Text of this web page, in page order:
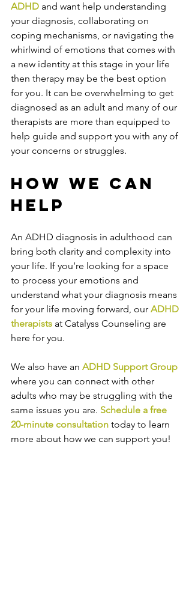
ADHD and want help understanding
your diagnosis, collaborating on
coping mechanisms, or navigating the
whirlwind of emotions that comes with
a new identity at this stage in your life
then therapy may be the best option
for you. It can be overwhelming to get
diagnosed as an adult and many of our
therapists are more than equipped to
help guide and support you with any of
your concerns or struggles.
How We Can
Help
An ADHD diagnosis in adulthood can
bring both clarity and complexity into
your life. If you’re looking for a space
to process your emotions and
understand what your diagnosis means
for your life moving forward, our ADHD
therapists at Catalyss Counseling are
here for you.
We also have an ADHD Support Group
where you can connect with other
adults who may be struggling with the
same issues you are. Schedule a free
20-minute consultation today to learn
more about how we can support you!